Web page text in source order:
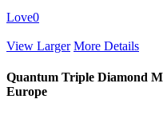
Love0
View Larger More Details
Quantum Triple Diamond
Europe